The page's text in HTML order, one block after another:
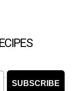
SUBSCRIBE